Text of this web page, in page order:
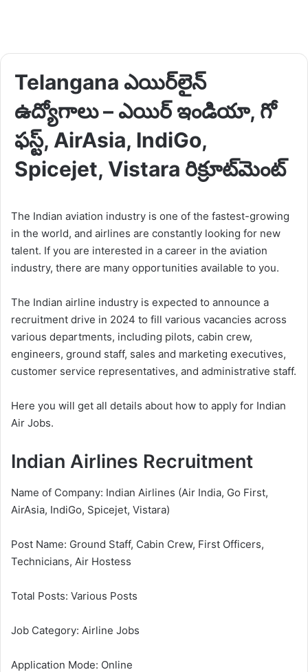
Telangana ఎయిర్‌లైన్
ఉద్యోగాలు – ఎయిర్ ఇండియా, గో
ఫస్ట్, AirAsia, IndiGo,
Spicejet, Vistara రిక్రూట్‌మెంట్
The Indian aviation industry is one of the fastest-growing
in the world, and airlines are constantly looking for new
talent. If you are interested in a career in the aviation
industry, there are many opportunities available to you.
The Indian airline industry is expected to announce a
recruitment drive in 2024 to fill various vacancies across
various departments, including pilots, cabin crew,
engineers, ground staff, sales and marketing executives,
customer service representatives, and administrative staff.
Here you will get all details about how to apply for Indian
Air Jobs.
Indian Airlines Recruitment
Name of Company: Indian Airlines (Air India, Go First,
AirAsia, IndiGo, Spicejet, Vistara)
Post Name: Ground Staff, Cabin Crew, First Officers,
Technicians, Air Hostess
Total Posts: Various Posts
Job Category: Airline Jobs
Application Mode: Online